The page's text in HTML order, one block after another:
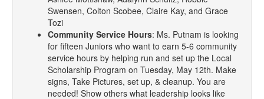
Swensen, Colton Scobee, Claire Kay, and Grace
Tozi
Community Service Hours: Ms. Putnam is looking
for fifteen Juniors who want to earn 5-6 community
service hours by helping run and set up the Local
Scholarship Program on Tuesday, May 12th. Make
signs, Take Pictures, set up, & cleanup. You are
needed! Show others what leadership looks like